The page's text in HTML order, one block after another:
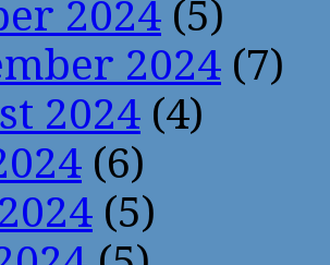
2024 (5)
2024 (7)
2024 (4)
(6)
(5)